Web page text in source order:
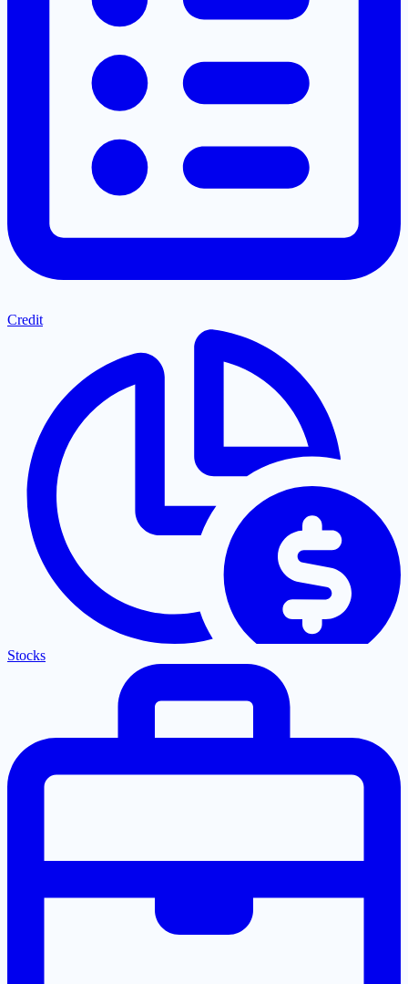
Credit
Stocks